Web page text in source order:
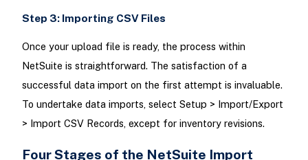
Step 3: Importing CSV Files
Once your upload file is ready, the process within
NetSuite is straightforward. The satisfaction of a
successful data import on the first attempt is invaluable.
To undertake data imports, select Setup > Import/Export
> Import CSV Records, except for inventory revisions.
Four Stages of the NetSuite Import